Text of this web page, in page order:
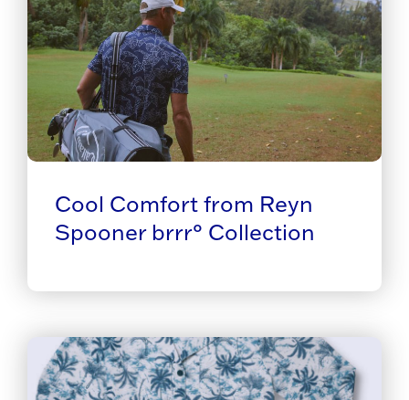
Cool Comfort from Reyn
Spooner brrr° Collection